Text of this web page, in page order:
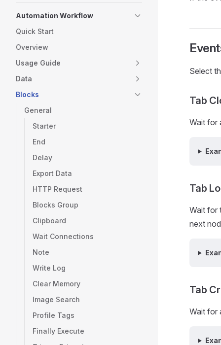
Automation Workflow
Quick Start
Overview
Usage Guide
Data
Blocks
General
Starter
End
Delay
Export Data
HTTP Request
Blocks Group
Clipboard
Wait Connections
Note
Write Log
Clear Memory
Image Search
Profile Tags
Finally Execute
Select
Tab
Wait for
Tab
Wait for
next
Tab
Wait for